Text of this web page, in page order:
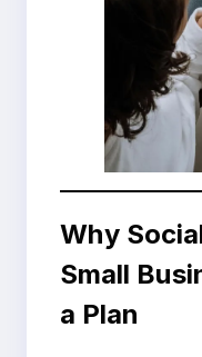
Why
Small
a Plan